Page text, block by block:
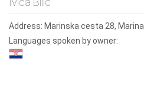
Address: Marinska cesta 28, Marina
Languages spoken by owner: